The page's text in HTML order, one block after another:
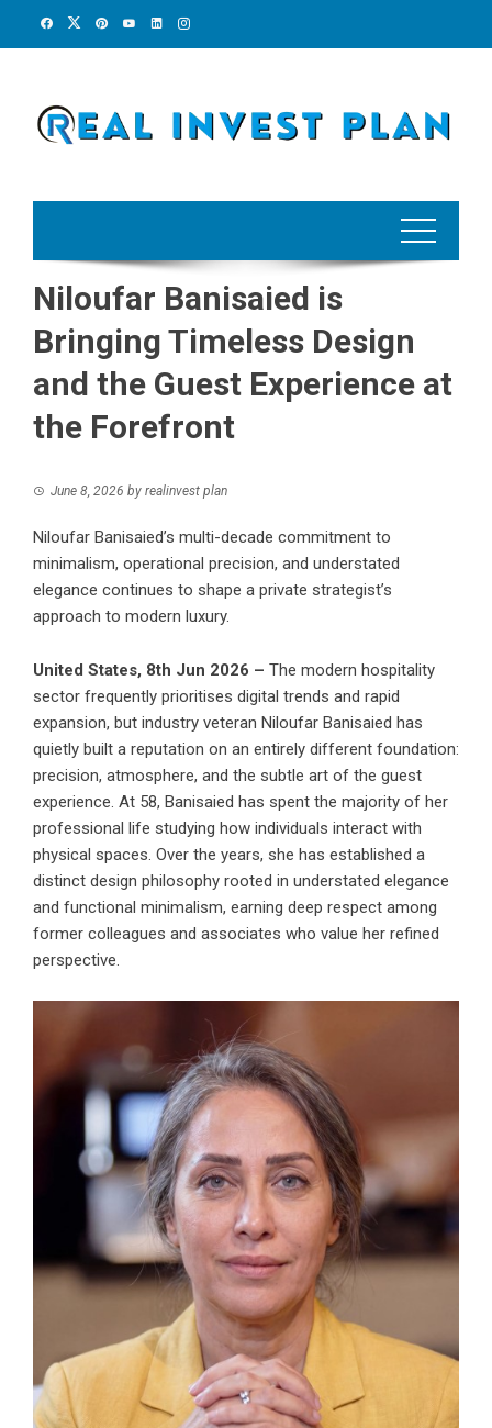
Niloufar Banisaied is
Bringing Timeless Design
and the Guest Experience at
the Forefront
June 8, 2026 by realinvest plan
Niloufar Banisaied’s multi-decade commitment to
minimalism, operational precision, and understated
elegance continues to shape a private strategist’s
approach to modern luxury.
United States, 8th Jun 2026 – The modern hospitality
sector frequently prioritises digital trends and rapid
expansion, but industry veteran Niloufar Banisaied has
quietly built a reputation on an entirely different foundation:
precision, atmosphere, and the subtle art of the guest
experience. At 58, Banisaied has spent the majority of her
professional life studying how individuals interact with
physical spaces. Over the years, she has established a
distinct design philosophy rooted in understated elegance
and functional minimalism, earning deep respect among
former colleagues and associates who value her refined
perspective.